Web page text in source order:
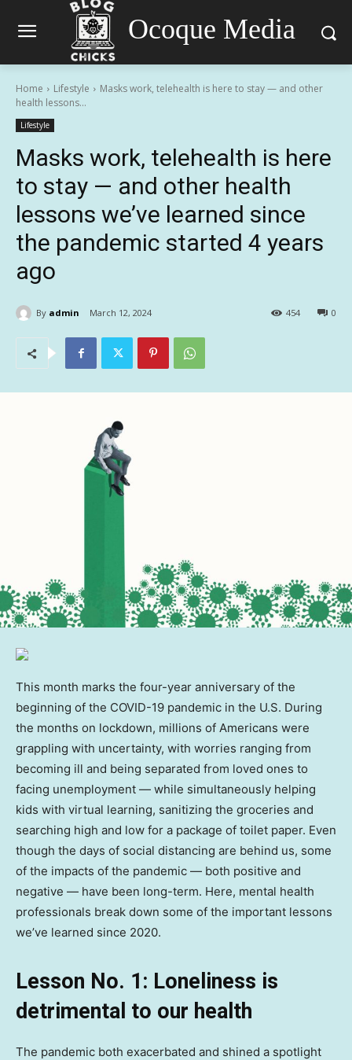
Ocoque Media
Home Lifestyle
Masks work, telehealth is here to stay — and other
health lessons...
Lifestyle
Masks work, telehealth is here
to stay — and other health
lessons we’ve learned since
the pandemic started 4 years
ago
By admin March 12, 2024 0
454
This month marks the four-year anniversary of the
beginning of the COVID-19 pandemic in the U.S. During
the months on lockdown, millions of Americans were
grappling with uncertainty, with worries ranging from
becoming ill and being separated from loved ones to
facing unemployment — while simultaneously helping
kids with virtual learning, sanitizing the groceries and
searching high and low for a package of toilet paper. Even
though the days of social distancing are behind us, some
of the impacts of the pandemic — both positive and
negative — have been long-term. Here, mental health
professionals break down some of the important lessons
we’ve learned since 2020.
Lesson No. 1: Loneliness is
detrimental to our health
The pandemic both exacerbated and shined a spotlight